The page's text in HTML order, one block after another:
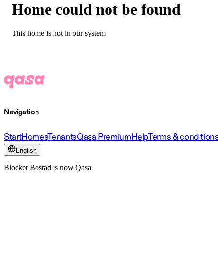
Home could not be found
This home is not in our system
Navigation
StartHomesTenantsQasa PremiumHelpTerms &
English
Blocket Bostad is now Qasa